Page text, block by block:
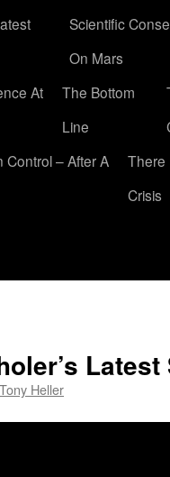
Scientific
On Mars
At
The Bottom
Line
– After A
There
Crisis
Tony Heller